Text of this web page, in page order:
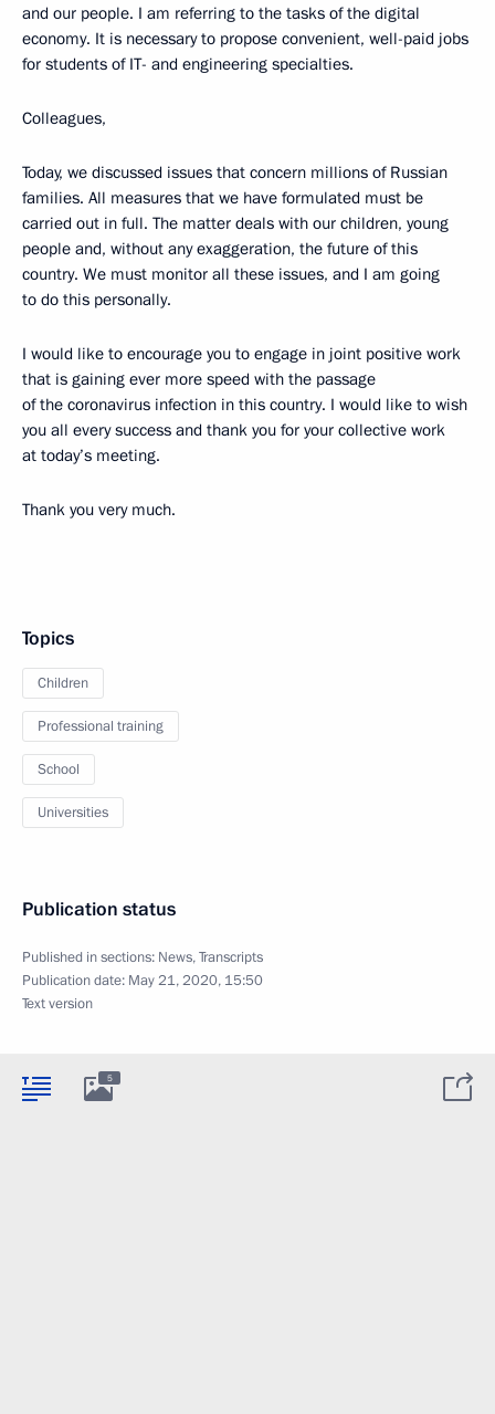
and our people. I am referring to the tasks of the digital
economy. It is necessary to propose convenient, well-paid jobs
for students of IT- and engineering specialties.
Colleagues,
Today, we discussed issues that concern millions of Russian
families. All measures that we have formulated must be
carried out in full. The matter deals with our children, young
people and, without any exaggeration, the future of this
country. We must monitor all these issues, and I am going
to do this personally.
I would like to encourage you to engage in joint positive work
that is gaining ever more speed with the passage
of the coronavirus infection in this country. I would like to wish
you all every success and thank you for your collective work
at today’s meeting.
Thank you very much.
Topics
Children
Professional training
School
Universities
Publication status
Published in sections: News,Transcripts
Publication date: May 21, 2020, 15:50
Text version
5